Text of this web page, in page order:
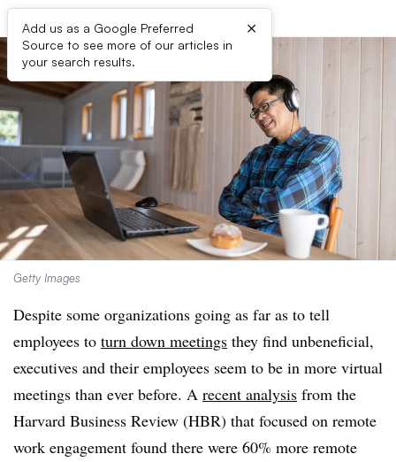
Add us as a Google Preferred
Source to see more of our articles in
your search results.
×
Getty Images
Despite some organizations going as far as to tell
employees to turn down meetings they find unbeneficial,
executives and their employees seem to be in more virtual
meetings than ever before. A recent analysis from the
Harvard Business Review (HBR) that focused on remote
work engagement found there were 60% more remote